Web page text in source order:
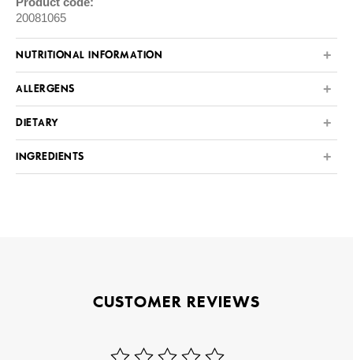
20081065
NUTRITIONAL INFORMATION
ALLERGENS
DIETARY
INGREDIENTS
CUSTOMER REVIEWS